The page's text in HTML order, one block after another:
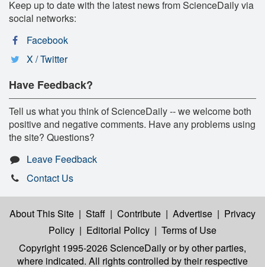
Keep up to date with the latest news from ScienceDaily via
social networks:
Facebook
X / Twitter
Have Feedback?
Tell us what you think of ScienceDaily -- we welcome both
positive and negative comments. Have any problems using
the site? Questions?
Leave Feedback
Contact Us
About This Site | Staff | Contribute | Advertise | Privacy
Policy | Editorial Policy | Terms of Use
Copyright 1995-2026 ScienceDailyor by other parties,
where indicated. All rights controlled by their respective